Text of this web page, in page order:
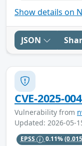
Show details on
JSON
CVE-2025-
Vulnerability from
Updated: 2026-05-
EPSS 0.11%